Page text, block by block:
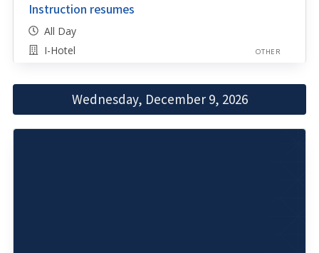
Instruction resumes
All Day
I-Hotel
OTHER
Wednesday, December 9, 2026